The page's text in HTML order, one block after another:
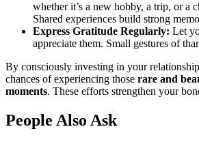
whether it’s a new hobby, a trip, or a
Shared experiences build strong
Express Gratitude Regularly: Let
appreciate them. Small gestures of
By consciously investing in your
chances of experiencing those rare and
moments. These efforts strengthen your
People Also Ask